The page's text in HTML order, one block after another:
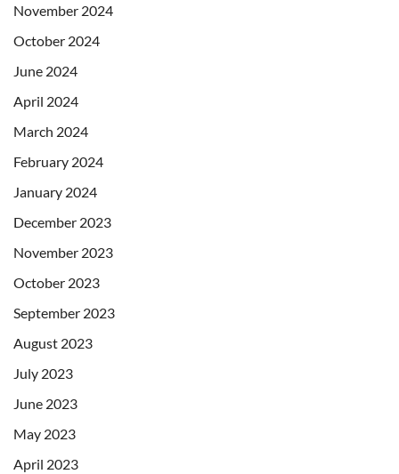
November 2024
October 2024
June 2024
April 2024
March 2024
February 2024
January 2024
December 2023
November 2023
October 2023
September 2023
August 2023
July 2023
June 2023
May 2023
April 2023